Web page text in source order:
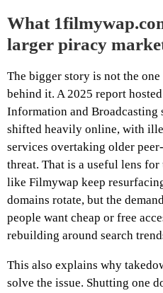
What
larger piracy
The bigger story is not the
behind it. A 2025 report
Information and Broadcasting
shifted heavily online, with
services overtaking older
threat. That is a useful lens
like Filmywap keep
domains rotate, but the
people want cheap or free
rebuilding around search
This also explains why
solve the issue. Shutting one